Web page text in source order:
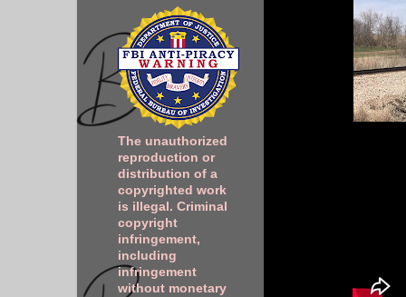
The unauthorized
reproduction or
distribution of a
copyrighted work
is illegal. Criminal
copyright
infringement,
including
infringement
without monetary